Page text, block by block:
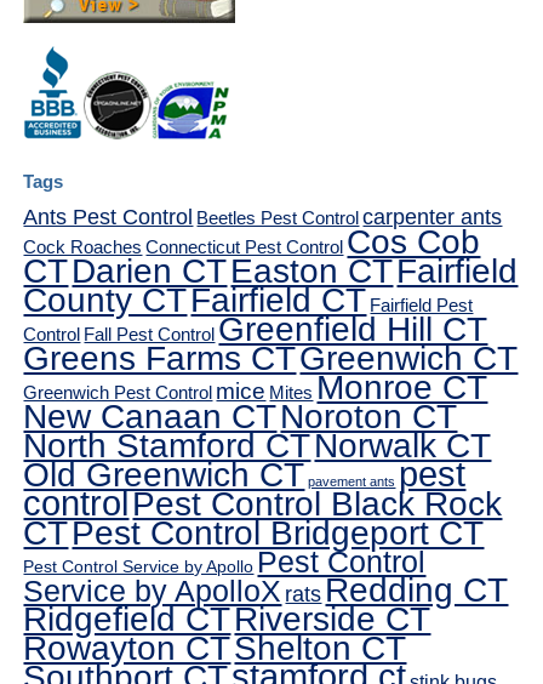
Tags
Ants Pest Control Beetles Pest Control carpenter ants
Cock Roaches Connecticut Pest Control Cos Cob
CTDarien CTEaston CTFairfield
County CTFairfield CT Fairfield Pest
Control Fall Pest Control Greenfield Hill CT
Greens Farms CTGreenwich CT
Greenwich Pest Control mice Mites Monroe CT
New Canaan CTNoroton CT
North Stamford CTNorwalk CT
Old Greenwich CT pavement ants pest
controlPest Control Black Rock
CTPest Control Bridgeport CT
Pest Control Service by Apollo Pest Control
Service by ApolloX ratsRedding CT
Ridgefield CTRiverside CT
Rowayton CTShelton CT